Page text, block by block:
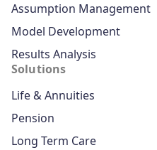
Assumption Management
Model Development
Results Analysis
Solutions
Life & Annuities
Pension
Long Term Care